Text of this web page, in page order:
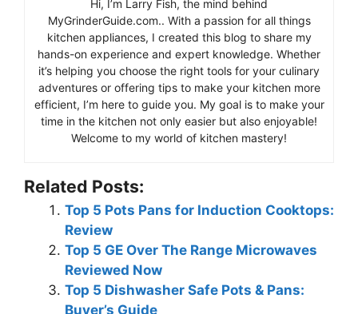
Hi, I’m Larry Fish, the mind behind
MyGrinderGuide.com.. With a passion for all things
kitchen appliances, I created this blog to share my
hands-on experience and expert knowledge. Whether
it’s helping you choose the right tools for your culinary
adventures or offering tips to make your kitchen more
efficient, I’m here to guide you. My goal is to make your
time in the kitchen not only easier but also enjoyable!
Welcome to my world of kitchen mastery!
Related Posts:
Top 5 Pots Pans for Induction Cooktops:
Review
Top 5 GE Over The Range Microwaves
Reviewed Now
Top 5 Dishwasher Safe Pots & Pans:
Buyer’s Guide